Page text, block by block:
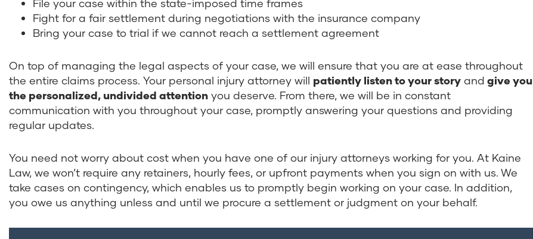
File your case within the state-imposed time frames
Fight for a fair settlement during negotiations with the insurance company
Bring your case to trial if we cannot reach a settlement agreement
On top of managing the legal aspects of your case, we will ensure that you are at ease throughout
the entire claims process. Your personal injury attorney will patiently listen to your story and give you
the personalized, undivided attention you deserve. From there, we will be in constant
communication with you throughout your case, promptly answering your questions and providing
regular updates.
You need not worry about cost when you have one of our injury attorneys working for you. At Kaine
Law, we won’t require any retainers, hourly fees, or upfront payments when you sign on with us. We
take cases on contingency, which enables us to promptly begin working on your case. In addition,
you owe us anything unless and until we procure a settlement or judgment on your behalf.